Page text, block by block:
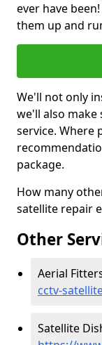
ever have
them up and
We'll not only
we'll also
service. Where
package.
How many
satellite repair
Other
Aerial
cctv-
Satellite